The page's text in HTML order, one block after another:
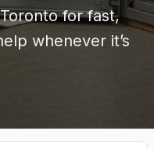
for fast,
whenever it’s